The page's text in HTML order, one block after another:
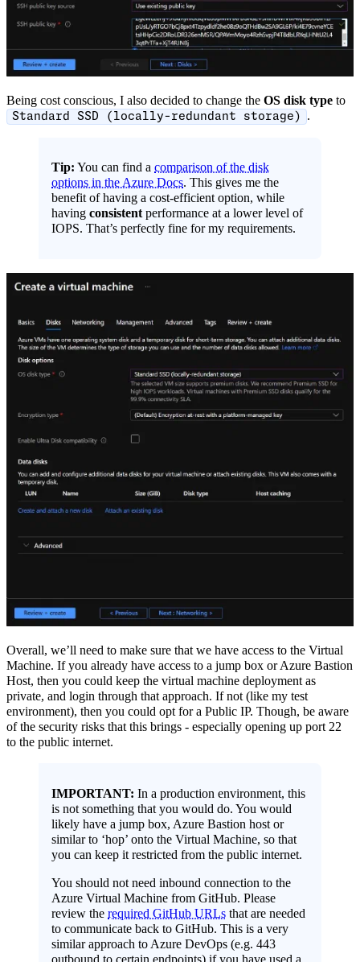
Being cost conscious, I also decided to change the OS disk type to
Standard SSD (locally-redundant storage) .
Tip: You can find acomparison of the disk
options in the Azure Docs. This gives me the
benefit of having a cost-efficient option, while
havingconsistentperformance at a lower level of
IOPS. That’s perfectly fine for my requirements.
Overall, we’ll need to make sure that we have access to the Virtual
Machine. If you already have access to a jump box or Azure Bastion
Host, then you could keep the virtual machine deployment as
private, and login through that approach. If not (like my test
environment), then you could opt for a Public IP. Though, be aware
of the security risks that this brings - especially opening up port 22
to the public internet.
IMPORTANT: In a production environment, this
is not something that you would do. You would
likely have a jump box, Azure Bastion host or
similar to ‘hop’ onto the Virtual Machine, so that
you can keep it restricted from the public internet.
You should not need inbound connection to the
Azure Virtual Machine from GitHub. Please
review therequired GitHub URLs that are needed
to communicate back to GitHub. This is a very
similar approach to Azure DevOps (e.g. 443